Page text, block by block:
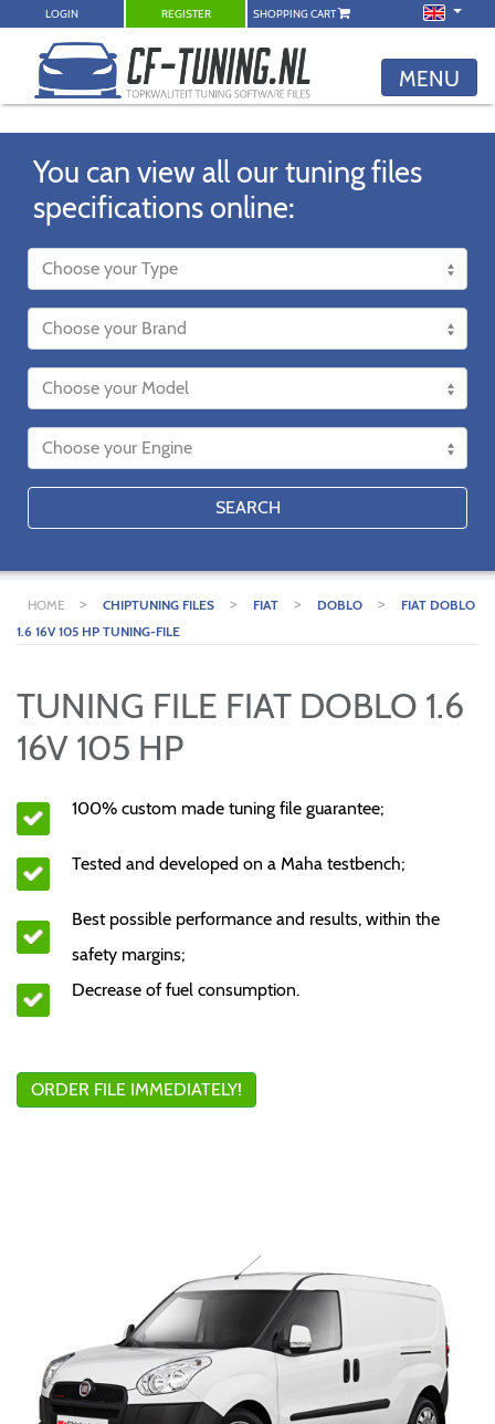
LOGIN REGISTER SHOPPING CART
MENU
You can view all our tuning files
specifications online:
SEARCH
HOME > CHIPTUNING FILES > FIAT > DOBLO >
FIAT DOBLO
1.6 16V 105 HP TUNING-FILE
TUNING FILE FIAT DOBLO 1.6
16V 105 HP
100% custom made tuning file guarantee;
Tested and developed on a Maha testbench;
Best possible performance and results, within the
safety margins;
Decrease of fuel consumption.
ORDER FILE IMMEDIATELY!